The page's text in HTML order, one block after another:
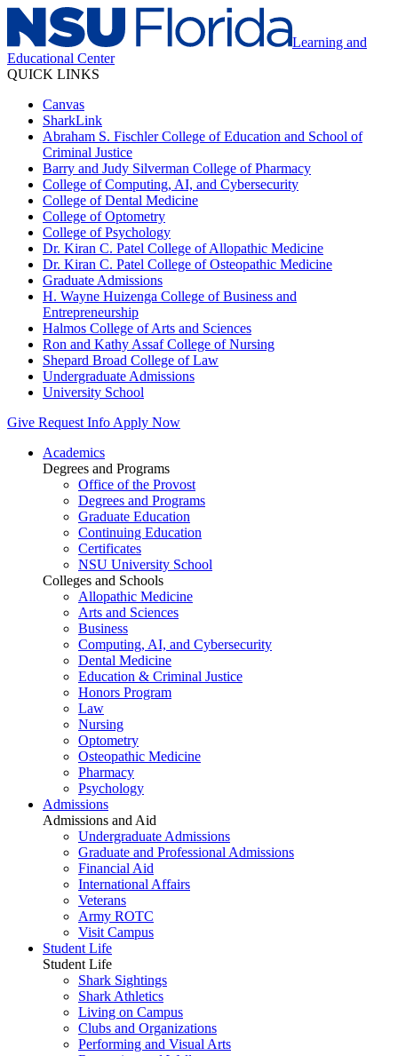
Learning and
Educational Center
QUICK LINKS
Canvas
SharkLink
Abraham S. Fischler College of Education and School of
Criminal Justice
Barry and Judy Silverman College of Pharmacy
College of Computing, AI, and Cybersecurity
College of Dental Medicine
College of Optometry
College of Psychology
Dr. Kiran C. Patel College of Allopathic Medicine
Dr. Kiran C. Patel College of Osteopathic Medicine
Graduate Admissions
H. Wayne Huizenga College of Business and
Entrepreneurship
Halmos College of Arts and Sciences
Ron and Kathy Assaf College of Nursing
Shepard Broad College of Law
Undergraduate Admissions
University School
Give Request Info Apply Now
Academics
Degrees and Programs
Office of the Provost
Degrees and Programs
Graduate Education
Continuing Education
Certificates
NSU University School
Colleges and Schools
Allopathic Medicine
Arts and Sciences
Business
Computing, AI, and Cybersecurity
Dental Medicine
Education & Criminal Justice
Honors Program
Law
Nursing
Optometry
Osteopathic Medicine
Pharmacy
Psychology
Admissions
Admissions and Aid
Undergraduate Admissions
Graduate and Professional Admissions
Financial Aid
International Affairs
Veterans
Army ROTC
Visit Campus
Student Life
Student Life
Shark Sightings
Shark Athletics
Living on Campus
Clubs and Organizations
Performing and Visual Arts